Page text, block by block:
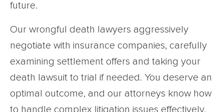
future.
Our wrongful death lawyers aggressively
negotiate with insurance companies, carefully
examining settlement offers and taking your
death lawsuit to trial if needed. You deserve an
optimal outcome, and our attorneys know how
to handle complex litigation issues effectively.